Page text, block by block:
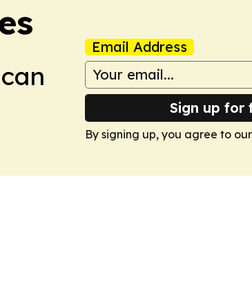
Email Address
Sign up for
By signing up, you agree to our